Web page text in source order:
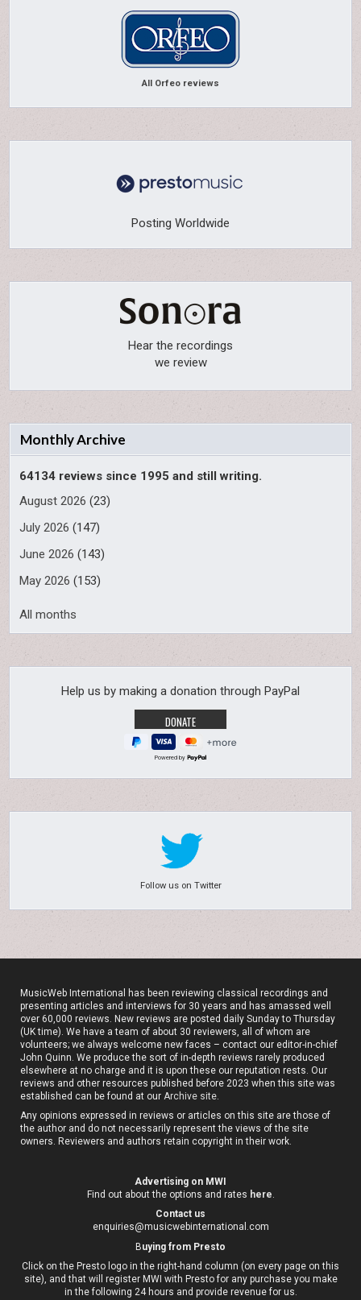
All Orfeo reviews
Posting Worldwide
Hear the recordings
we review
Monthly Archive
64134 reviews since 1995 and still writing.
August 2026 (23)
July 2026 (147)
June 2026 (143)
May 2026 (153)
All months
Help us by making a donation through PayPal
Powered by
Follow us on Twitter
MusicWeb International has been reviewing classical recordings and
presenting articles and interviews for 30 years and has amassed well
over 60,000 reviews. New reviews are posted daily Sunday to Thursday
(UK time). We have a team of about 30 reviewers, all of whom are
volunteers; we always welcome new faces – contact our editor-in-chief
John Quinn. We produce the sort of in-depth reviews rarely produced
elsewhere at no charge and it is upon these our reputation rests. Our
reviews and other resources published before 2023 when this site was
established can be found at ourArchive site.
Any opinions expressed in reviews or articles on this site are those of
the author and do not necessarily represent the views of the site
owners. Reviewers and authors retain copyright in their work.
Advertising on MWI
Find out about the options and rates here
Contact us
enquiries@musicwebinternational.com
Buying from Presto
Click on the Presto logo in the right-hand column (on every page on this
site), and that will register MWI with Presto for any purchase you make
in the following 24 hours and provide revenue for us.